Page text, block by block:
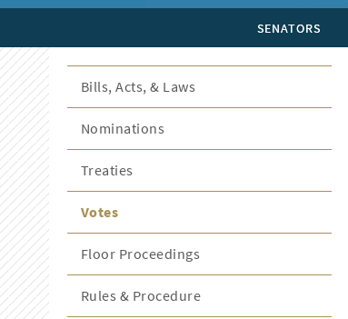
SENATORS
Bills, Acts, & Laws
Nominations
Treaties
Votes
Floor Proceedings
Rules & Procedure